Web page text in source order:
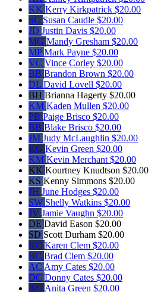
KK Kerry Kirkpatrick $20.00
SC Susan Caudle $20.00
JD Justin Davis $20.00
MG Mandy Gresham $20.00
MP Mark Payne $20.00
VC Vince Corley $20.00
BB Brandon Brown $20.00
DL David Lovell $20.00
BH Brianna Hagerty $20.00
KM Kaden Mullen $20.00
PB Paige Brisco $20.00
BB Blake Brisco $20.00
JM Judy McLaughlin $20.00
KG Kevin Green $20.00
KM Kevin Merchant $20.00
KK Kourtney Knudtson $20.00
KS Kenny Simmons $20.00
JH June Hodges $20.00
SW Shelly Watkins $20.00
JV Jamie Vaughn $20.00
DE David Eason $20.00
SD Scott Durham $20.00
KC Karen Clem $20.00
BC Brad Clem $20.00
AC Amy Cates $20.00
DC Donny Cates $20.00
AG Anita Green $20.00